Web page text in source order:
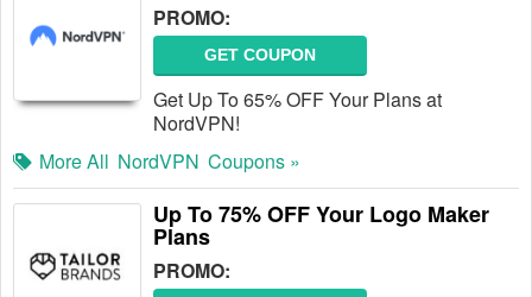
PROMO:
GET COUPON
Get Up To 65% OFF Your Plans at
NordVPN!
More All NordVPN Coupons »
Up To 75% OFF Your Logo Maker
Plans
PROMO: